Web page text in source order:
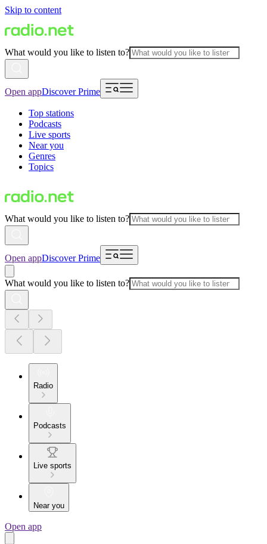
Skip to content
What would you like to listen to?
Open appDiscover Prime
Top stations
Podcasts
Live sports
Near you
Genres
Topics
What would you like to listen to?
Open appDiscover Prime
What would you like to listen to?
Radio
Podcasts
Live sports
Near you
Open app